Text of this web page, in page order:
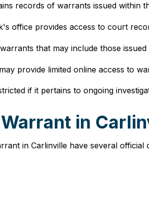
records of warrants issued within
office provides access to court
that may include those issued
provide limited online access to
if it pertains to ongoing
in
in Carlinville have several